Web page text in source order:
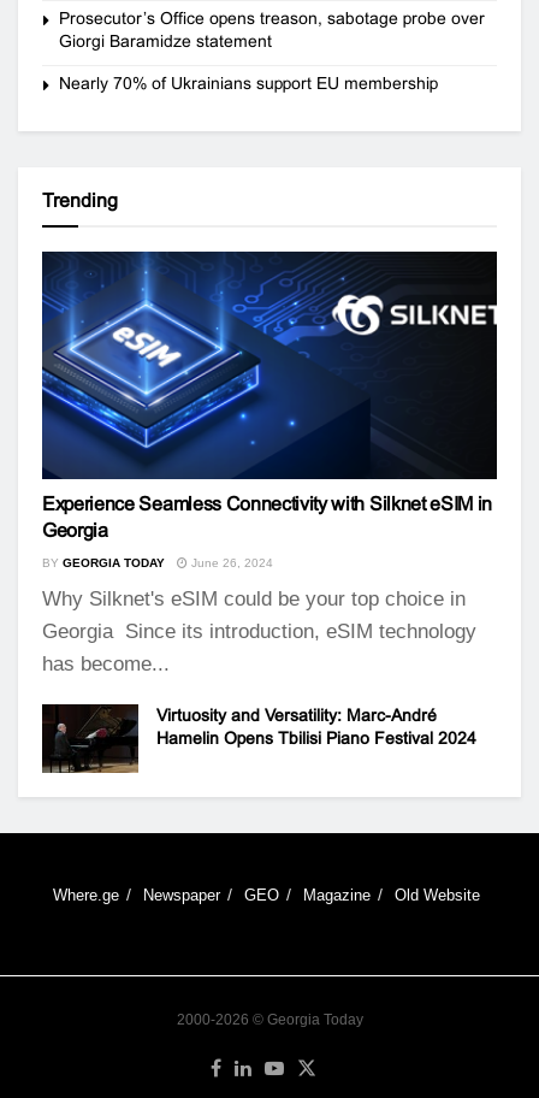
Prosecutor’s Office opens treason, sabotage probe over
Giorgi Baramidze statement
Nearly 70% of Ukrainians support EU membership
Trending
Experience Seamless Connectivity with Silknet eSIM in
Georgia
BY GEORGIA TODAY June 26, 2024
Why Silknet's eSIM could be your top choice in
Georgia Since its introduction, eSIM technology
has become...
Virtuosity and Versatility: Marc-André
Hamelin Opens Tbilisi Piano Festival 2024
Where.ge Newspaper GEO Magazine Old Website
2000-2026 © Georgia Today